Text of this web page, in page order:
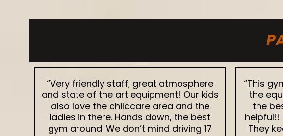
“Very friendly staff, great atmosphere
and state of the art equipment! Our kids
also love the childcare area and the
ladies in there. Hands down, the best
gym around. We don’t mind driving 17
“This
the
the
helpful!!
They